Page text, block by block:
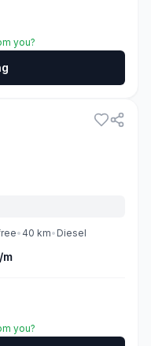
you?
• 40 km• Diesel
m
you?